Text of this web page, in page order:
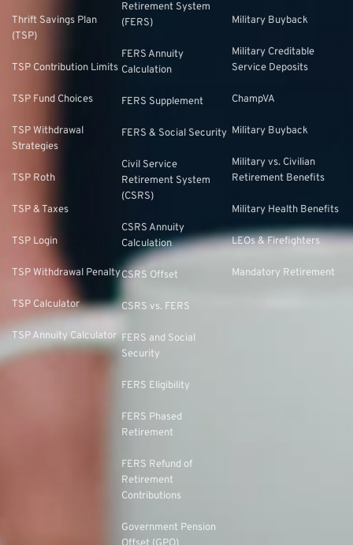
Thrift Savings Plan
(TSP)
TSP Contribution Limits
TSP Fund Choices
TSP Withdrawal
Strategies
TSP Roth
TSP & Taxes
TSP Login
TSP Withdrawal Penalty
TSP Calculator
TSP Annuity Calculator
Retirement System
(FERS)
FERS Annuity
Calculation
FERS Supplement
FERS & Social Security
Civil Service
Retirement System
(CSRS)
CSRS Annuity
Calculation
CSRS Offset
CSRS vs. FERS
FERS and Social
Security
FERS Eligibility
FERS Phased
Retirement
FERS Refund of
Retirement
Contributions
Government Pension
Military Buyback
Military Creditable
Service Deposits
ChampVA
Military Buyback
Military vs. Civilian
Retirement Benefits
Military Health Benefits
LEOs & Firefighters
Mandatory Retirement